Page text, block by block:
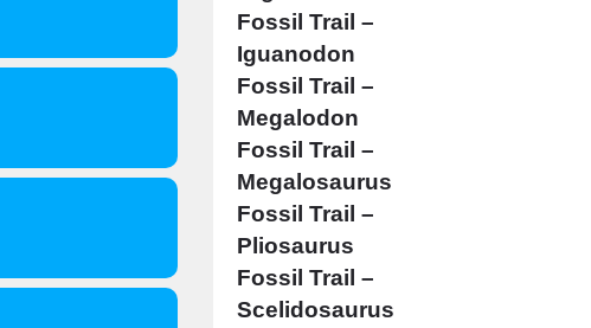
Fossil Trail –
Iguanodon
Fossil Trail –
Megalodon
Fossil Trail –
Megalosaurus
Fossil Trail –
Pliosaurus
Fossil Trail –
Scelidosaurus